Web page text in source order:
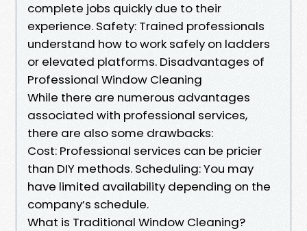
complete jobs quickly due to their
experience. Safety: Trained professionals
understand how to work safely on ladders
or elevated platforms. Disadvantages of
Professional Window Cleaning
While there are numerous advantages
associated with professional services,
there are also some drawbacks:
Cost: Professional services can be pricier
than DIY methods. Scheduling: You may
have limited availability depending on the
company’s schedule.
What is Traditional Window Cleaning?